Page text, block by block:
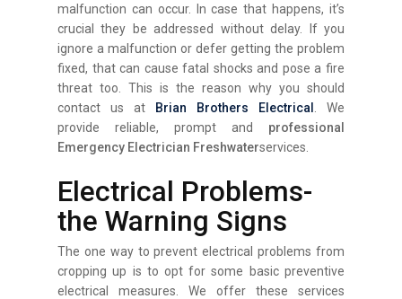
malfunction can occur. In case that happens, it’s
crucial they be addressed without delay. If you
ignore a malfunction or defer getting the problem
fixed, that can cause fatal shocks and pose a fire
threat too. This is the reason why you should
contact us at
Brian Brothers Electrical
. We
provide reliable, prompt and
professional
Emergency Electrician Freshwaterservices.
Electrical Problems-
the Warning Signs
The one way to prevent electrical problems from
cropping up is to opt for some basic preventive
electrical measures. We offer these services